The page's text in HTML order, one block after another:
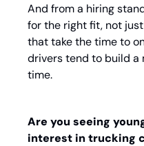
And from a hiring
for the right fit, not
that take the time to
drivers tend to build a
time.
Are you seeing
interest in trucking